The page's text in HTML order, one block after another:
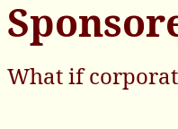
What if